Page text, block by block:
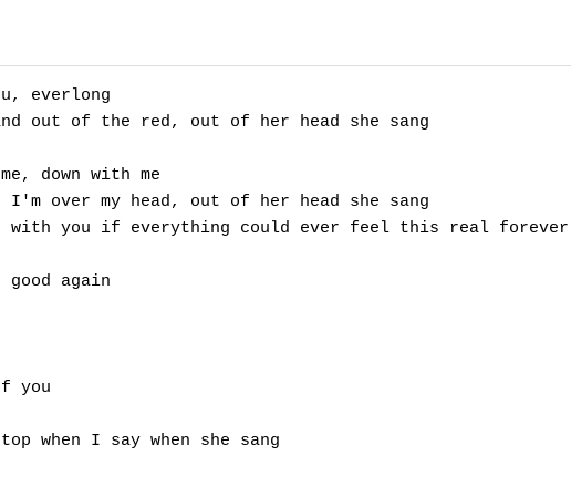
everlong
out of the red, out of her head she sang
down with me
over my head, out of her head she sang
with you if everything could ever feel this real forever
again
you
when I say when she sang